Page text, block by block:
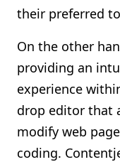
their preferred
On the other
providing an
experience
drop editor that
modify web
coding.